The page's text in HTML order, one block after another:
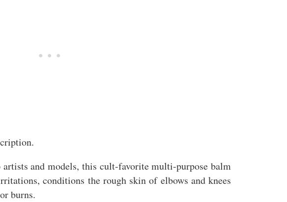
and models, this cult-favorite multi-purpose balm
conditions the rough skin of elbows and knees
burns.